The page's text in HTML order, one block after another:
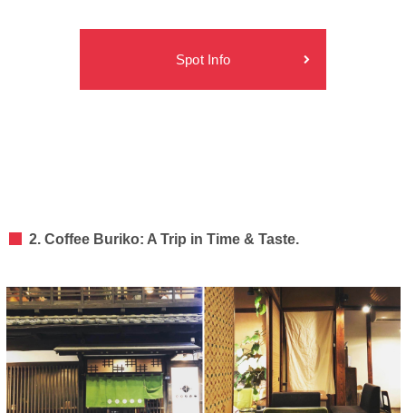
Spot Info
2. Coffee Buriko: A Trip in Time & Taste.